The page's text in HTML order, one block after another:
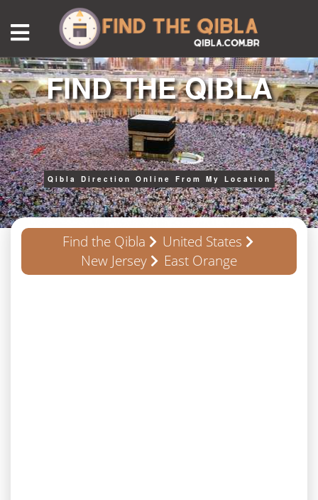
FIND THE QIBLA
Qibla Direction Online From My Location
Find the Qibla
United States
New Jersey
East Orange